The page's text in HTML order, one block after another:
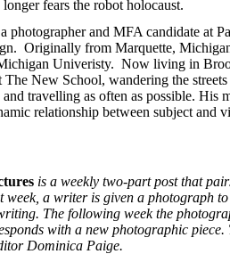
fears the robot holocaust.
photographer and MFA candidate at
Originally from Marquette,
Univeristy. Now living in
The New School, wandering the
and travelling as often as possible. His
relationship between subject and
is a weekly two-part post that
week, a writer is given a photograph
The following week the
with a new photographic piece.
Dominica Paige.